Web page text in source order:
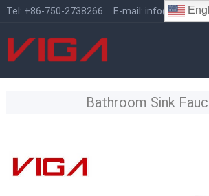
Tel: +86-750-2738266 E-mail:
Bathroom Sink